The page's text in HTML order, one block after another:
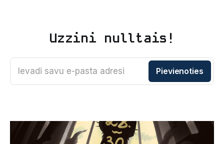
Uzzini nulltais!
Ievadi savu e-pasta adresi Pievienoties